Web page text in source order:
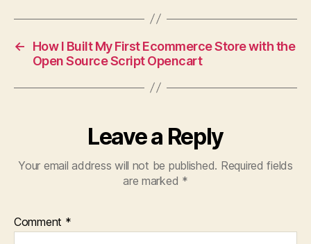
←
How I Built My First Ecommerce Store with the
Open Source Script Opencart
Leave a Reply
Your email address will not be published. Required fields
are marked *
Comment *